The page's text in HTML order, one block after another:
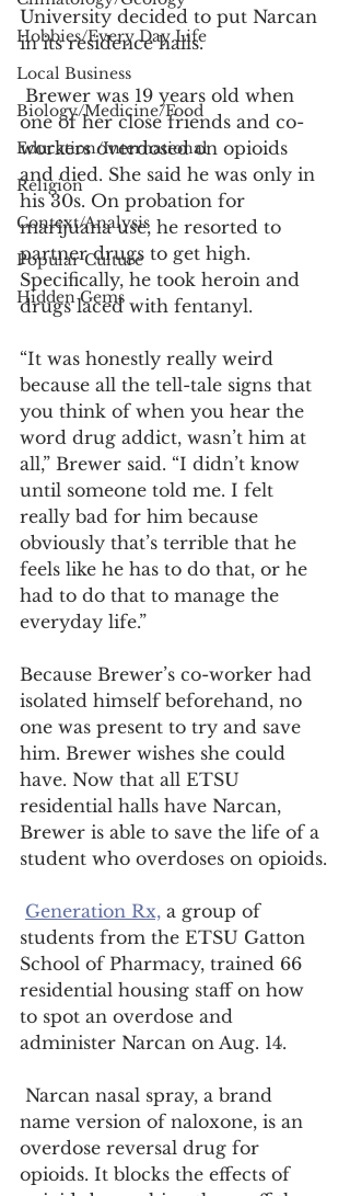
Hobbies/Every Day Life
Local Business
Biology/Medicine/Food
Education/International
Religion
Context/Analysis
Popular Culture
Hidden Gems
University decided to put Narcan
in its residence halls.
one of her close friends and co-
workers overdosed on opioids
and died. She said he was only in
his 30s. On probation for
marijuana use, he resorted to
partner drugs to get high.
Specifically, he took heroin and
drugs laced with fentanyl.
“It was honestly really weird
because all the tell-tale signs that
you think of when you hear the
word drug addict, wasn’t him at
all,” Brewer said. “I didn’t know
until someone told me. I felt
really bad for him because
obviously that’s terrible that he
feels like he has to do that, or he
had to do that to manage the
everyday life.”
Because Brewer’s co-worker had
isolated himself beforehand, no
one was present to try and save
him. Brewer wishes she could
have. Now that all ETSU
residential halls have Narcan,
Brewer is able to save the life of a
student who overdoses on opioids.
Generation Rx, a group of
students from the ETSU Gatton
School of Pharmacy, trained 66
residential housing staff on how
to spot an overdose and
administer Narcan on Aug. 14.
name version of naloxone, is an
overdose reversal drug for
opioids. It blocks the effects of